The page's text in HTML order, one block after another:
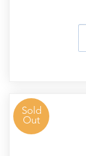
Sold
Out